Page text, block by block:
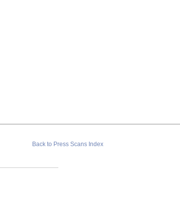
Back to Press Scans Index